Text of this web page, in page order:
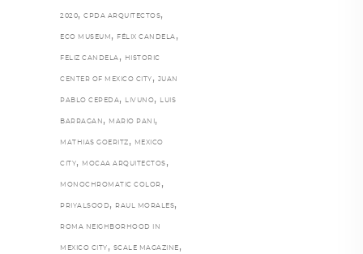
2020, CPDA ARQUITECTOS,
ECO MUSEUM , FÉLIX CANDELA ,
FELIZ CANDELA , HISTORIC
CENTER OF MEXICO CITY , JUAN
PABLO CEPEDA, LIVUNO, LUIS
BARRAGAN , MARIO PANI ,
MATHIAS GOERITZ , MEXICO
CITY, MOCAA ARQUITECTOS ,
MONOCHROMATIC COLOR ,
PRIYALSOOD , RAUL MORALES,
ROMA NEIGHBORHOOD IN
MEXICO CITY , SCALE MAGAZINE ,